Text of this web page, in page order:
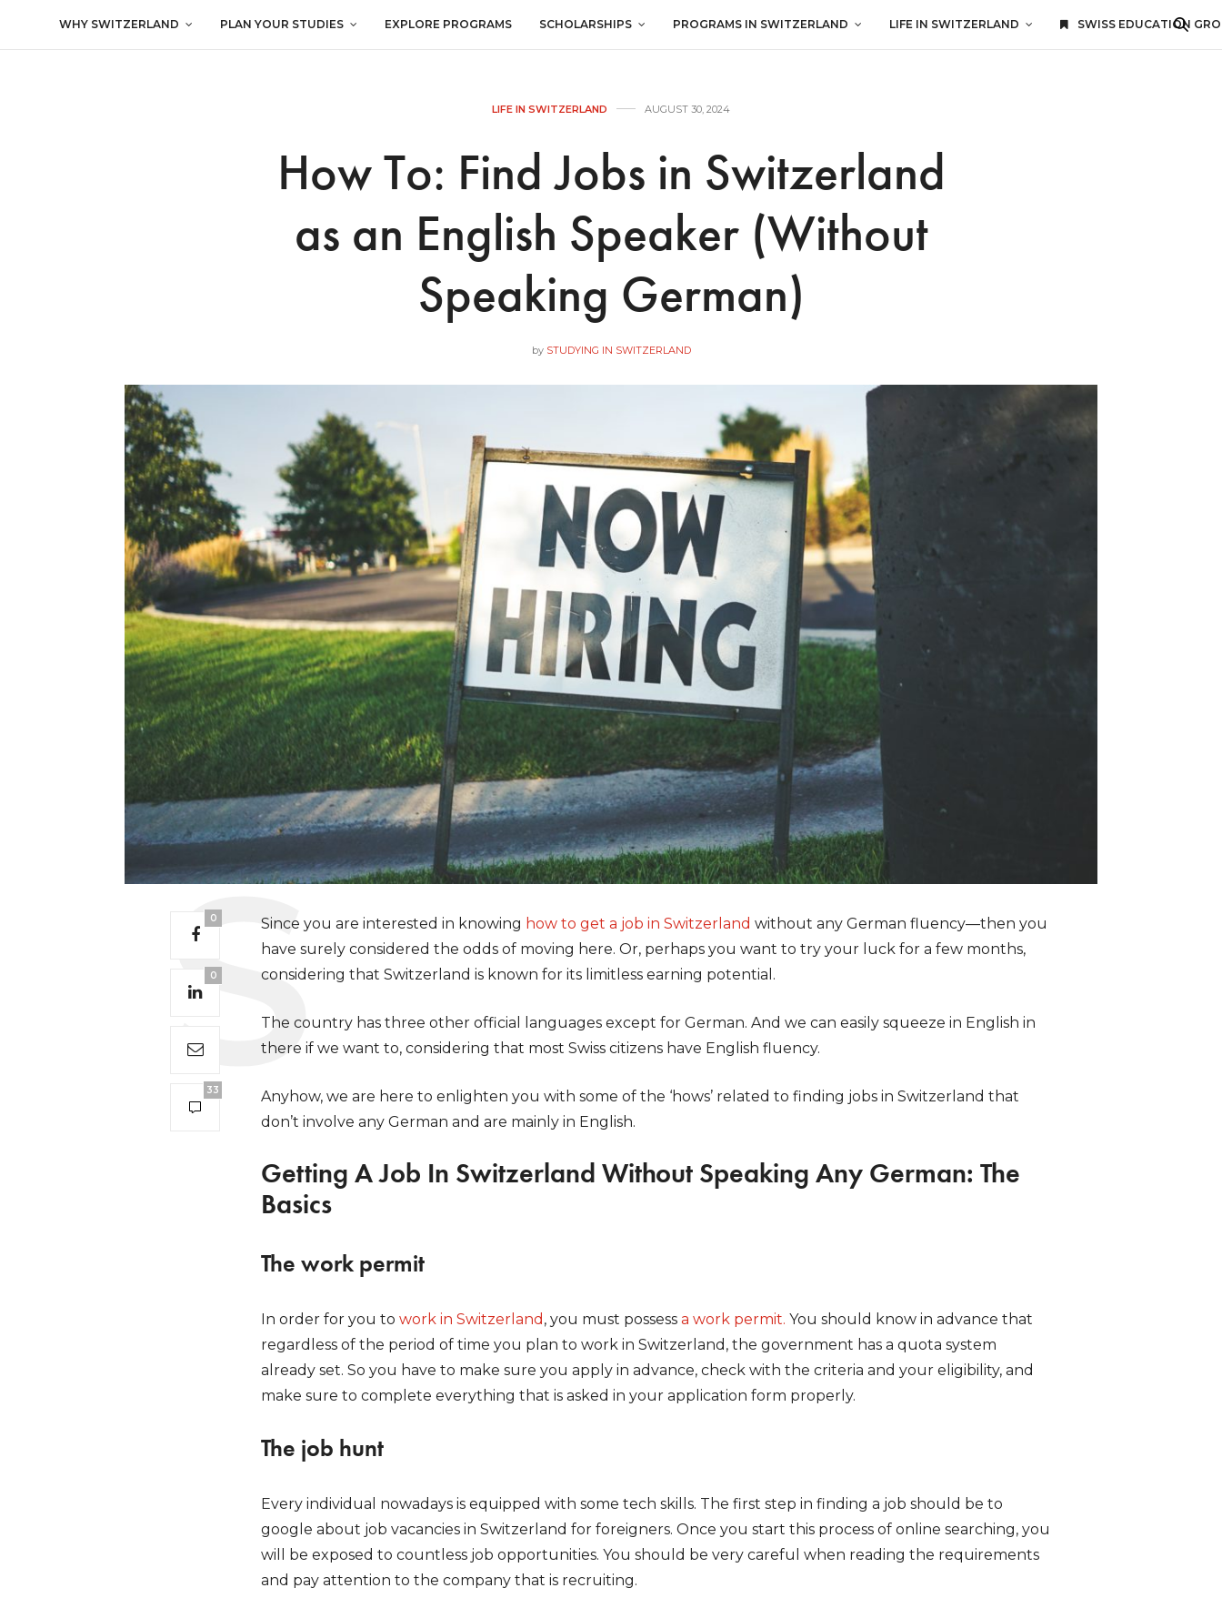
WHY SWITZERLAND PLAN YOUR STUDIES EXPLORE PROGRAMS SCHOLARSHIPS PROGRAMS IN SWITZERLAND LIFE IN SWITZERLAND SWISS EDUCATION
LIFE IN SWITZERLAND AUGUST 30, 2024
How To: Find Jobs in Switzerland
as an English Speaker (Without
Speaking German)
by STUDYING IN SWITZERLAND
0
0
33
Since you are interested in knowing how to get a job in Switzerland without any German fluency—then you
have surely considered the odds of moving here. Or, perhaps you want to try your luck for a few months,
considering that Switzerland is known for its limitless earning potential.
The country has three other official languages except for German. And we can easily squeeze in English in
there if we want to, considering that most Swiss citizens have English fluency.
Anyhow, we are here to enlighten you with some of the ‘hows’ related to finding jobs in Switzerland that
don’t involve any German and are mainly in English.
Getting A Job In Switzerland Without Speaking Any German: The
Basics
The work permit
In order for you to work in Switzerland , you must possess a work permit. You should know in advance that
regardless of the period of time you plan to work in Switzerland, the government has a quota system
already set. So you have to make sure you apply in advance, check with the criteria and your eligibility, and
make sure to complete everything that is asked in your application form properly.
The job hunt
Every individual nowadays is equipped with some tech skills. The first step in finding a job should be to
google about job vacancies in Switzerland for foreigners. Once you start this process of online searching, you
will be exposed to countless job opportunities. You should be very careful when reading the requirements
and pay attention to the company that is recruiting.